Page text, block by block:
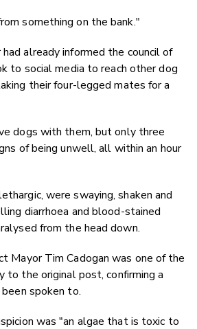
something on the bank."
already informed the council of
to social media to reach other dog
their four-legged mates for a
dogs with them, but only three
of being unwell, all within an hour
ethargic, were swaying, shaken and
diarrhoea and blood-stained
from the head down.
Mayor Tim Cadogan was one of the
to the original post, confirming a
spoken to.
was "an algae that is toxic to